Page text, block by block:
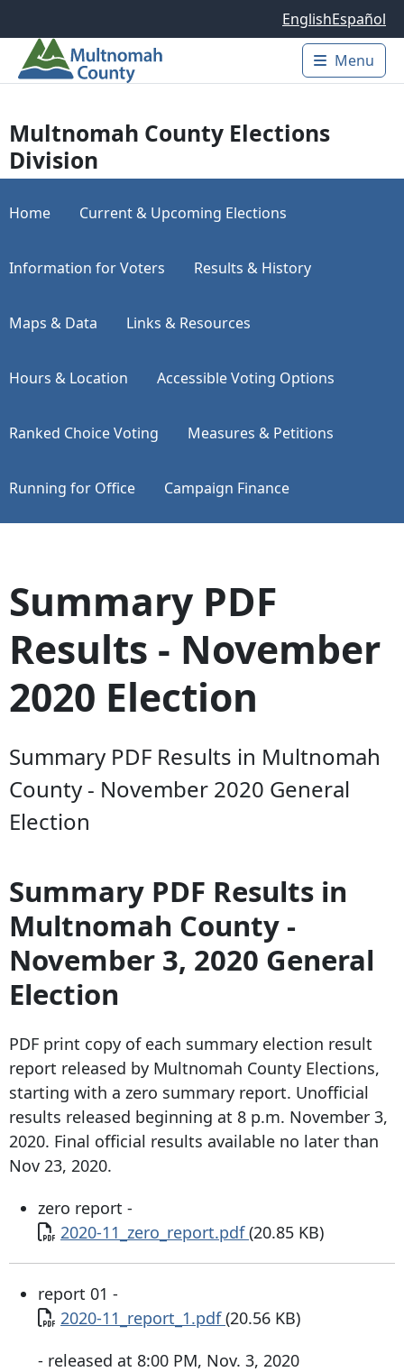
EnglishEspañol
Main
Menu
Multnomah County Elections
Division
Home Current & Upcoming Elections
Information for Voters Results & History
Maps & Data Links & Resources
Hours & Location Accessible Voting Options
Ranked Choice Voting Measures & Petitions
Running for Office Campaign Finance
Summary PDF
Results - November
2020 Election
Summary PDF Results in Multnomah
County - November 2020 General
Election
Summary PDF Results in
Multnomah County -
November 3, 2020 General
Election
PDF print copy of each summary election result
report released by Multnomah County Elections,
starting with a zero summary report. Unofficial
results released beginning at 8 p.m. November 3,
2020. Final official results available no later than
Nov 23, 2020.
zero report -
Document
2020-11_zero_report.pdf(20.85 KB)
report 01 -
Document
2020-11_report_1.pdf(20.56 KB)
- released at 8:00 PM, Nov. 3, 2020